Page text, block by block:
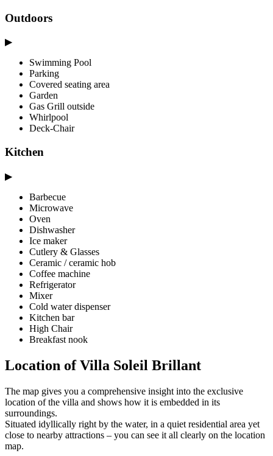
Outdoors
▶
Swimming Pool
Parking
Covered seating area
Garden
Gas Grill outside
Whirlpool
Deck-Chair
Kitchen
▶
Barbecue
Microwave
Oven
Dishwasher
Ice maker
Cutlery & Glasses
Ceramic / ceramic hob
Coffee machine
Refrigerator
Mixer
Cold water dispenser
Kitchen bar
High Chair
Breakfast nook
Location of Villa Soleil Brillant
The map gives you a comprehensive insight into the exclusive
location of the villa and shows how it is embedded in its
surroundings.
Situated idyllically right by the water, in a quiet residential area yet
close to nearby attractions – you can see it all clearly on the location
map.